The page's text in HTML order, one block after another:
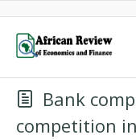
Bank
competition